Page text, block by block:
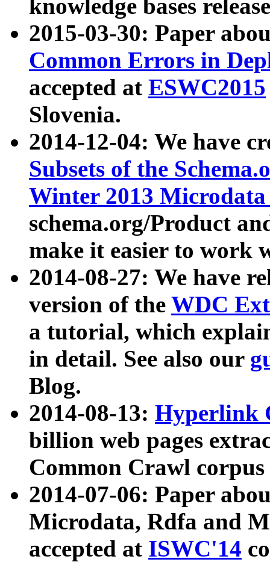
knowledge bases
2015-03-30: Paper
Common Errors in
accepted at ESWC2015
Slovenia.
2014-12-04: We have
Subsets of the
Winter 2013
schema.org/Product
make it easier to work
2014-08-27: We have
version of the WDC
a tutorial, which
in detail. See also our
Blog.
2014-08-13: Hyperlink
billion web pages
Common Crawl
2014-07-06: Paper
Microdata, Rdfa and
accepted at ISWC'14